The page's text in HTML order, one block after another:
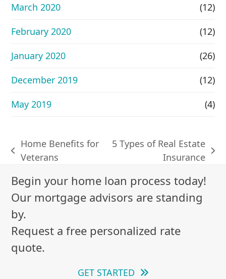
March 2020
(12)
February 2020
(12)
January 2020
(26)
December 2019
(12)
May 2019
(4)
previous
Home Benefits for
Veterans
5 Types of Real Estate
Insurance
Begin your home loan process today!
Our mortgage advisors are standing
by.
Request a free personalized rate
quote.
GET STARTED